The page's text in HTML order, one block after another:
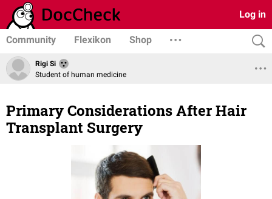
Log in
Community Flexikon Shop
Rigi Si
Student of human medicine
Primary Considerations After Hair
Transplant Surgery